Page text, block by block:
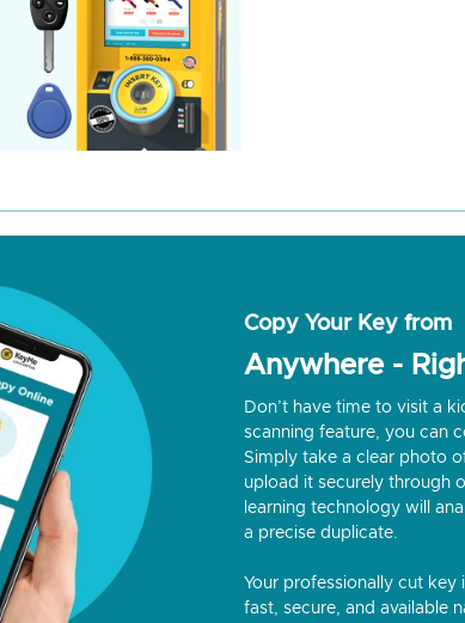
Copy Your Key from
Anywhere -
Don’t have time to visit a
scanning feature, you can
Simply take a clear photo
upload it securely through
learning technology will
a precise duplicate.
Your professionally cut
fast, secure, and available